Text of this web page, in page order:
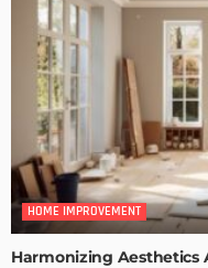
HOME IMPROVEMENT
Harmonizing Aesthetics